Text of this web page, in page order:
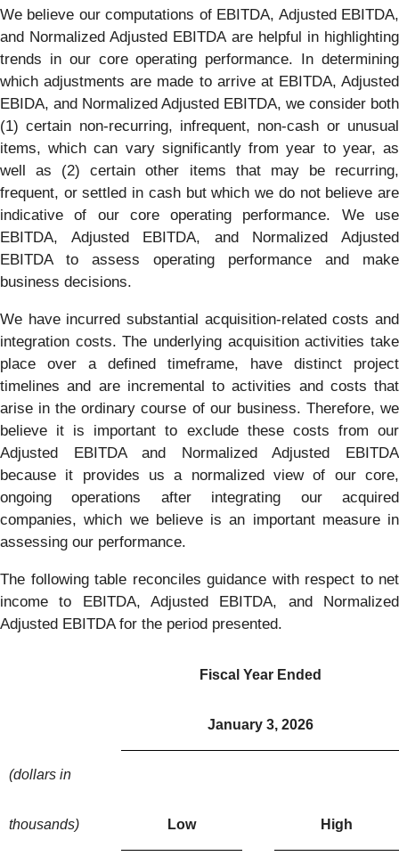
We believe our computations of EBITDA, Adjusted EBITDA,
and Normalized Adjusted EBITDA are helpful in highlighting
trends in our core operating performance. In determining
which adjustments are made to arrive at EBITDA, Adjusted
EBIDA, and Normalized Adjusted EBITDA, we consider both
(1) certain non-recurring, infrequent, non-cash or unusual
items, which can vary significantly from year to year, as
well as (2) certain other items that may be recurring,
frequent, or settled in cash but which we do not believe are
indicative of our core operating performance. We use
EBITDA, Adjusted EBITDA, and Normalized Adjusted
EBITDA to assess operating performance and make
business decisions.
We have incurred substantial acquisition-related costs and
integration costs. The underlying acquisition activities take
place over a defined timeframe, have distinct project
timelines and are incremental to activities and costs that
arise in the ordinary course of our business. Therefore, we
believe it is important to exclude these costs from our
Adjusted EBITDA and Normalized Adjusted EBITDA
because it provides us a normalized view of our core,
ongoing operations after integrating our acquired
companies, which we believe is an important measure in
assessing our performance.
The following table reconciles guidance with respect to net
income to EBITDA, Adjusted EBITDA, and Normalized
Adjusted EBITDA for the period presented.
Fiscal Year Ended
January 3, 2026
(dollars in
thousands) Low High